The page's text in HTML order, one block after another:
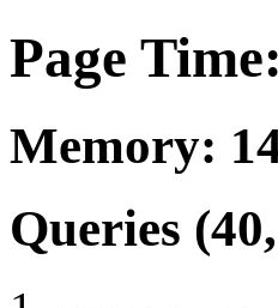
Page
Memory:
Queries